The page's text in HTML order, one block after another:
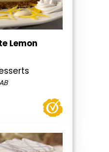
Lemon